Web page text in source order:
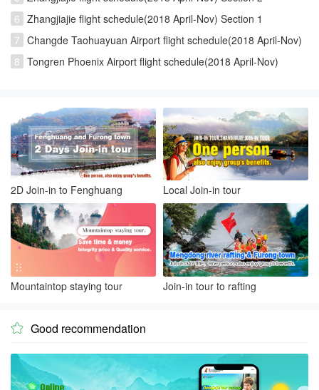
6 Zhangjiajie flight schedule(2018 April-Nov) Section 1
7 Changde Taohuayuan Airport flight schedule(2018 April-Nov)
8 Tongren Phoenix Airport flight schedule(2018 April-Nov)
2D Join-in to Fenghuang Local Join-in tour
Mountaintop staying tour Join-in tour to rafting
 Good recommendation